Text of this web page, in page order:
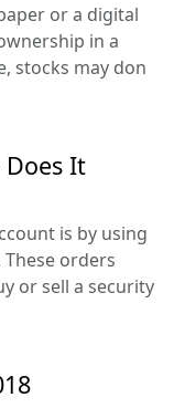
or a digital
in a
stocks may don
It
is by using
orders
or sell a security